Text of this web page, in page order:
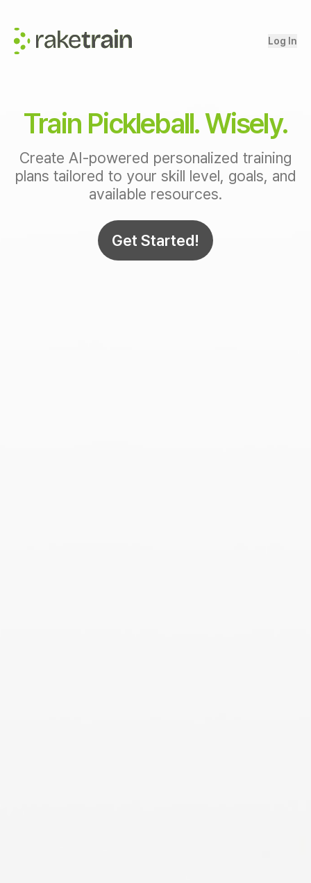
Log In
Train Pickleball. Wisely.
Create AI-powered personalized training
plans tailored to your skill level, goals, and
available resources.
Get Started!